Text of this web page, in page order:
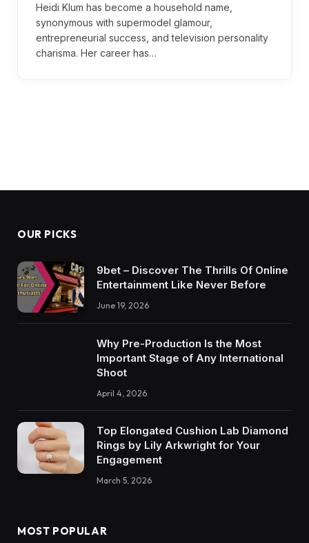
Heidi Klum has become a household name,
synonymous with supermodel glamour,
entrepreneurial success, and television personality
charisma. Her career has…
OUR PICKS
9bet – Discover The Thrills Of Online
Entertainment Like Never Before
June 19, 2026
Why Pre-Production Is the Most
Important Stage of Any International
Shoot
April 4, 2026
Top Elongated Cushion Lab Diamond
Rings by Lily Arkwright for Your
Engagement
March 5, 2026
MOST POPULAR